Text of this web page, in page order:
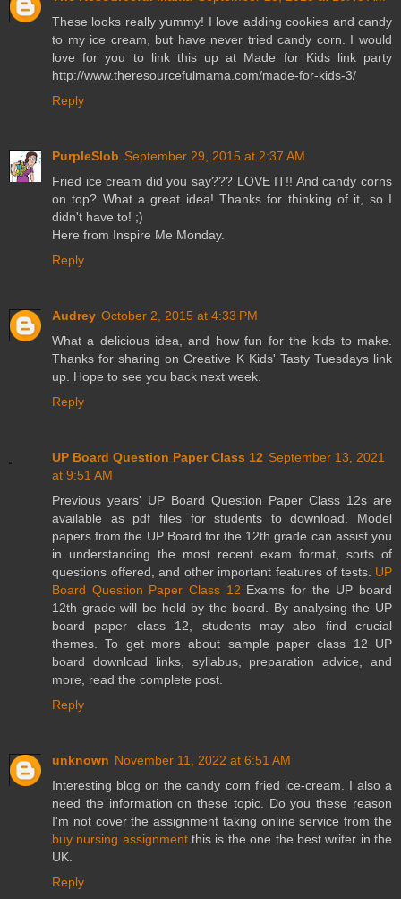
These looks really yummy! I love adding cookies and candy
to my ice cream, but have never tried candy corn. I would
love for you to link this up at Made for Kids link party
http://www.theresourcefulmama.com/made-for-kids-3/
Reply
PurpleSlob September 29, 2015 at 2:37 AM
Fried ice cream did you say??? LOVE IT!! And candy corns
on top? What a great idea! Thanks for thinking of it, so I
didn't have to! ;)
Here from Inspire Me Monday.
Reply
Audrey October 2, 2015 at 4:33 PM
What a delicious idea, and how fun for the kids to make.
Thanks for sharing on Creative K Kids' Tasty Tuesdays link
up. Hope to see you back next week.
Reply
UP Board Question Paper Class 12 September 13, 2021
at 9:51 AM
Previous years' UP Board Question Paper Class 12s are
available as pdf files for students to download. Model
papers from the UP Board for the 12th grade can assist you
in understanding the most recent exam format, sorts of
questions offered, and other important features of tests. UP
Board Question Paper Class 12 Exams for the UP board
12th grade will be held by the board. By analysing the UP
board paper class 12, students may also find crucial
themes. To get more about sample paper class 12 UP
board download links, syllabus, preparation advice, and
more, read the complete post.
Reply
unknown November 11, 2022 at 6:51 AM
Interesting blog on the candy corn fried ice-cream. I also a
need the information on these topic. Do you these reason
I'm not cover the assignment taking online service from the
buy nursing assignmentthis is the one the best writer in the
UK.
Reply